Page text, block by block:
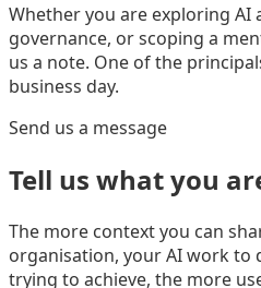
Whether you are exploring AI
governance, or scoping a
us a note. One of the
business day.
Send us a message
Tell us what you
The more context you can
organisation, your AI work to
trying to achieve, the more